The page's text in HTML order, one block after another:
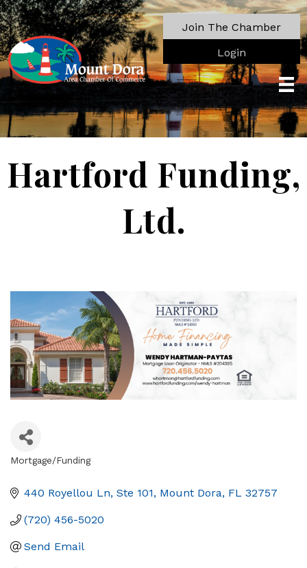
Join The Chamber
Login
Hartford Funding,
Ltd.
Mortgage/Funding
440 Royellou Ln, Ste 101 Mount Dora FL 32757
(720) 456-5020
Send Email